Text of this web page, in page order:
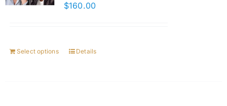
$160.00
Select options Details